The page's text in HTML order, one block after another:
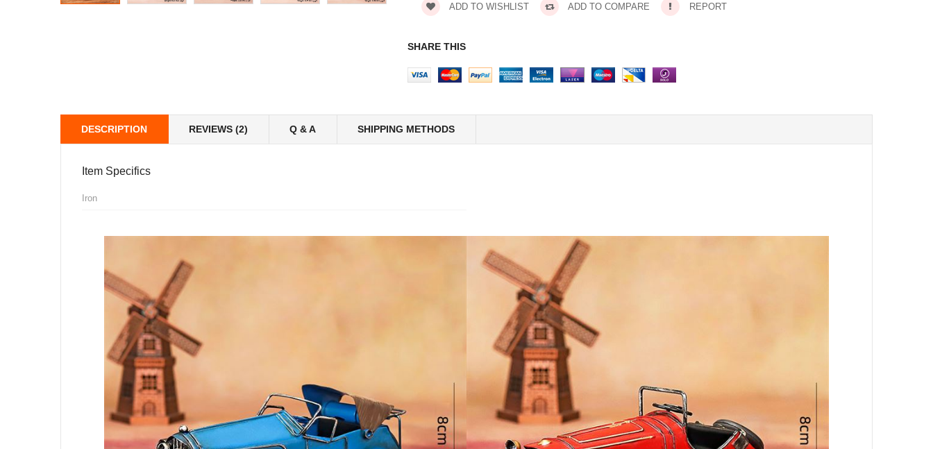
ADD TO WISHLIST ADD TO COMPARE REPORT
SHARE THIS
DESCRIPTION REVIEWS (2) Q & A SHIPPING METHODS
Item Specifics
Iron